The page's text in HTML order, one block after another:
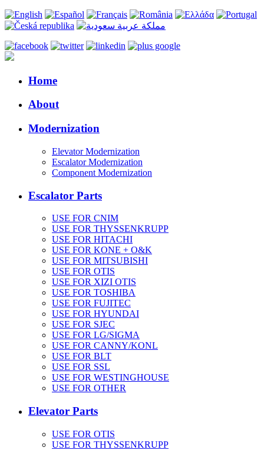
Home
About
Modernization
Elevator Modernization
Escalator Modernization
Component Modernization
Escalator Parts
USE FOR CNIM
USE FOR THYSSENKRUPP
USE FOR HITACHI
USE FOR KONE + O&K
USE FOR MITSUBISHI
USE FOR OTIS
USE FOR XIZI OTIS
USE FOR TOSHIBA
USE FOR FUJITEC
USE FOR HYUNDAI
USE FOR SJEC
USE FOR LG/SIGMA
USE FOR CANNY/KONL
USE FOR BLT
USE FOR SSL
USE FOR WESTINGHOUSE
USE FOR OTHER
Elevator Parts
USE FOR OTIS
USE FOR THYSSENKRUPP